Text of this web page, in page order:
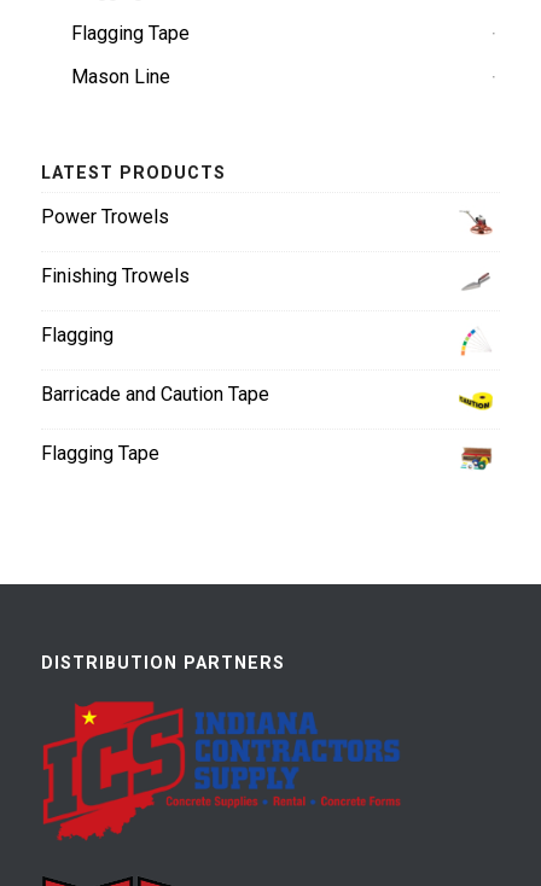
Flagging Tape
Mason Line
LATEST PRODUCTS
Power Trowels
Finishing Trowels
Flagging
Barricade and Caution Tape
Flagging Tape
DISTRIBUTION PARTNERS